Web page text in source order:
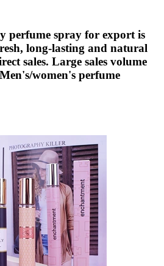
perfume spray for export is
long-lasting and natural
sales. Large sales volume
women's perfume